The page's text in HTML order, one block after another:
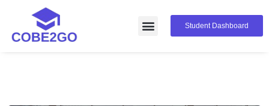
Student Dashboard